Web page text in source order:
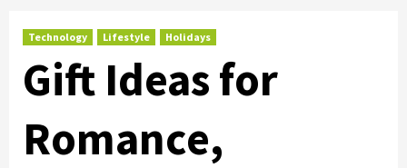
Technology Lifestyle Holidays
Gift Ideas for
Romance,